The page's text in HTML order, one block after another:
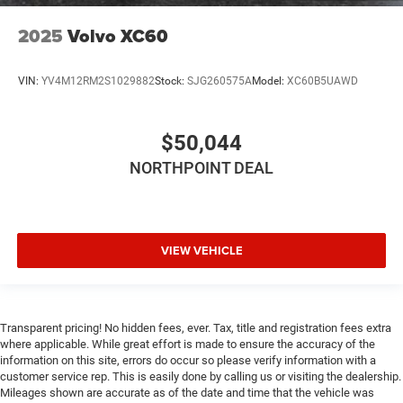
2025 Volvo XC60
VIN: YV4M12RM2S1029882Stock: SJG260575AModel: XC60B5UAWD
$50,044
NORTHPOINT DEAL
VIEW VEHICLE
Transparent pricing! No hidden fees, ever. Tax, title and registration fees extra
where applicable. While great effort is made to ensure the accuracy of the
information on this site, errors do occur so please verify information with a
customer service rep. This is easily done by calling us or visiting the dealership.
Mileages shown are accurate as of the date and time that the vehicle was